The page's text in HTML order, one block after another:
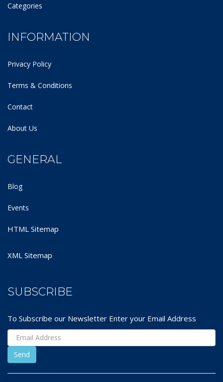
Categories
INFORMATION
Privacy Policy
Terms & Conditions
Contact
About Us
GENERAL
Blog
Events
HTML Sitemap
XML Sitemap
SUBSCRIBE
To Subscribe our Newsletter Enter your Email Address